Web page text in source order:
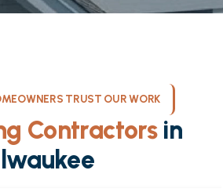
TRUST OUR WORK
Contractorsin